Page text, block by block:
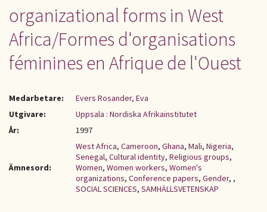
KONTAKT
organizational forms in West
Africa/Formes d'organisations
féminines en Afrique de l'Ouest
Medarbetare:
Evers Rosander, Eva
Utgivare:
Uppsala : Nordiska Afrikainstitutet
År:
1997
Ämnesord:
West Africa, Cameroon, Ghana, Mali, Nigeria,
Senegal, Cultural identity, Religious groups,
Women, Women workers, Women's
organizations, Conference papers, Gender, ,
SOCIAL SCIENCES, SAMHÄLLSVETENSKAP